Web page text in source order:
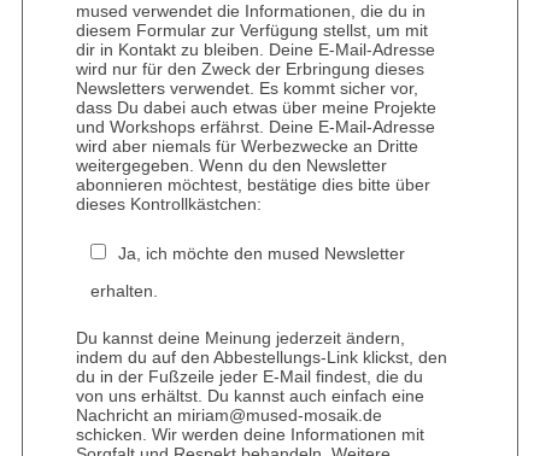
mused verwendet die Informationen, die du in
diesem Formular zur Verfügung stellst, um mit
dir in Kontakt zu bleiben. Deine E-Mail-Adresse
wird nur für den Zweck der Erbringung dieses
Newsletters verwendet. Es kommt sicher vor,
dass Du dabei auch etwas über meine Projekte
und Workshops erfährst. Deine E-Mail-Adresse
wird aber niemals für Werbezwecke an Dritte
weitergegeben. Wenn du den Newsletter
abonnieren möchtest, bestätige dies bitte über
dieses Kontrollkästchen:
Ja, ich möchte den mused Newsletter
erhalten.
Du kannst deine Meinung jederzeit ändern,
indem du auf den Abbestellungs-Link klickst, den
du in der Fußzeile jeder E-Mail findest, die du
von uns erhältst. Du kannst auch einfach eine
Nachricht an miriam@mused-mosaik.de
schicken. Wir werden deine Informationen mit